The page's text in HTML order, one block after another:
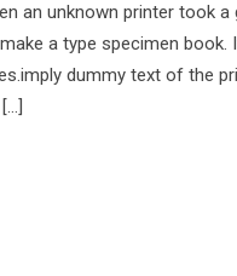
an unknown printer took a
a type specimen book.
dummy text of the